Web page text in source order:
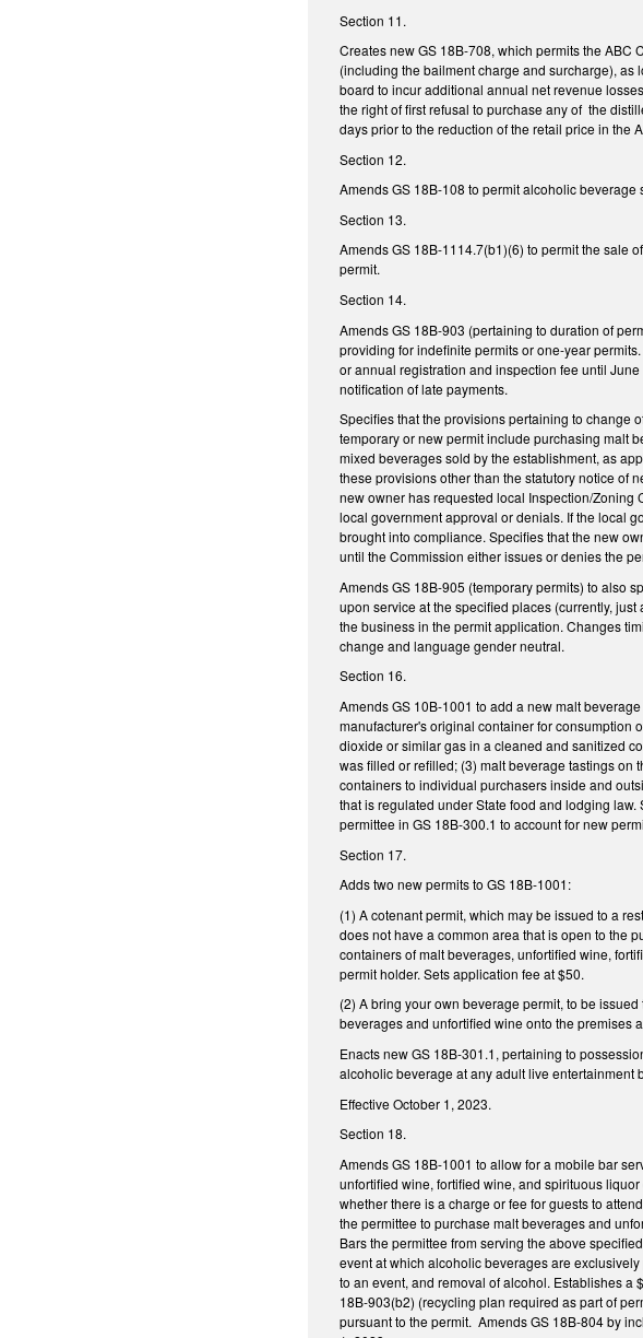
Section 11.
Creates new GS 18B-708, which permits the
(including the bailment charge and surcharge), as
board to incur additional annual net revenue
the right of first refusal to purchase any of the
days prior to the reduction of the retail price in the
Section 12.
Amends GS 18B-108 to permit alcoholic
Section 13.
Amends GS 18B-1114.7(b1)(6) to permit the sale
permit.
Section 14.
Amends GS 18B-903 (pertaining to duration of
providing for indefinite permits or one-year
or annual registration and inspection fee until
notification of late payments.
Specifies that the provisions pertaining to change
temporary or new permit include purchasing malt
mixed beverages sold by the establishment, as
these provisions other than the statutory notice of
new owner has requested local Inspection/Zoning
local government approval or denials. If the local
brought into compliance. Specifies that the new
until the Commission either issues or denies the
Amends GS 18B-905 (temporary permits) to also
upon service at the specified places (currently,
the business in the permit application. Changes
change and language gender neutral.
Section 16.
Amends GS 10B-1001 to add a new malt
manufacturer's original container for consumption
dioxide or similar gas in a cleaned and sanitized
was filled or refilled; (3) malt beverage tastings
containers to individual purchasers inside and
that is regulated under State food and lodging
permittee in GS 18B-300.1 to account for new
Section 17.
Adds two new permits to GS 18B-1001:
(1) A cotenant permit, which may be issued to a
does not have a common area that is open to the
containers of malt beverages, unfortified wine,
permit holder. Sets application fee at $50.
(2) A bring your own beverage permit, to be
beverages and unfortified wine onto the premises
Enacts new GS 18B-301.1, pertaining to
alcoholic beverage at any adult live entertainment
Effective October 1, 2023.
Section 18.
Amends GS 18B-1001 to allow for a mobile bar
unfortified wine, fortified wine, and spirituous
whether there is a charge or fee for guests to
the permittee to purchase malt beverages and
Bars the permittee from serving the above
event at which alcoholic beverages are
to an event, and removal of alcohol. Establishes
18B-903(b2) (recycling plan required as part of
pursuant to the permit. Amends GS 18B-804 by